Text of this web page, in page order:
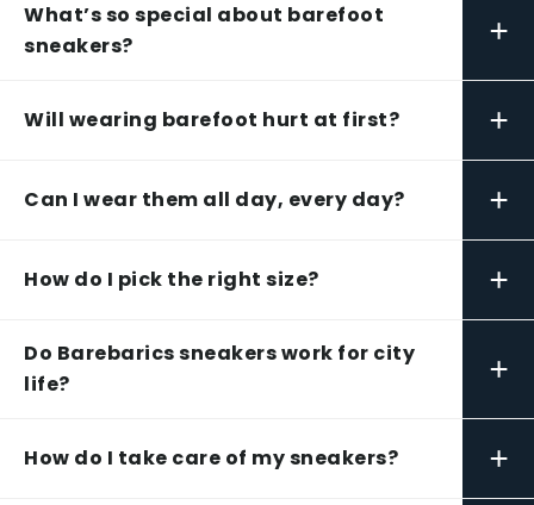
What’s so special about barefoot
sneakers?
+
Will wearing barefoot hurt at first? +
Can I wear them all day, every day? +
How do I pick the right size? +
Do Barebarics sneakers work for city
life?
+
How do I take care of my sneakers? +